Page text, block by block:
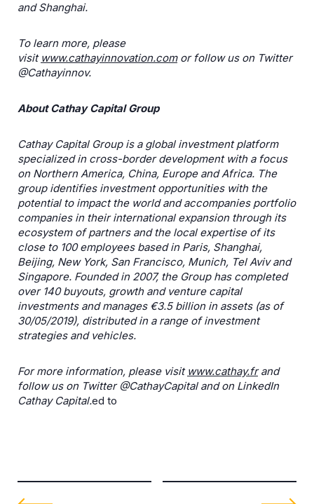
and Shanghai.
To learn more, please
visit www.cathayinnovation.comor follow us on Twitter
@Cathayinnov.
About Cathay Capital Group
Cathay Capital Group is a global investment platform
specialized in cross-border development with a focus
on Northern America, China, Europe and Africa. The
group identifies investment opportunities with the
potential to impact the world and accompanies portfolio
companies in their international expansion through its
ecosystem of partners and the local expertise of its
close to 100 employees based in Paris, Shanghai,
Beijing, New York, San Francisco, Munich, Tel Aviv and
Singapore. Founded in 2007, the Group has completed
over 140 buyouts, growth and venture capital
investments and manages €3.5 billion in assets (as of
30/05/2019), distributed in a range of investment
strategies and vehicles.
For more information, please visit www.cathay.frand
follow us on Twitter @CathayCapital and on LinkedIn
Cathay Capital.ed to